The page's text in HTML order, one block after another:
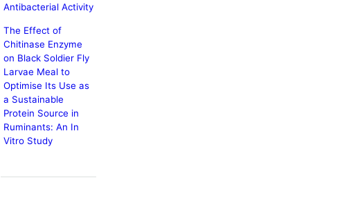
Antibacterial Activity
The Effect of
Chitinase Enzyme
on Black Soldier Fly
Larvae Meal to
Optimise Its Use as
a Sustainable
Protein Source in
Ruminants: An In
Vitro Study